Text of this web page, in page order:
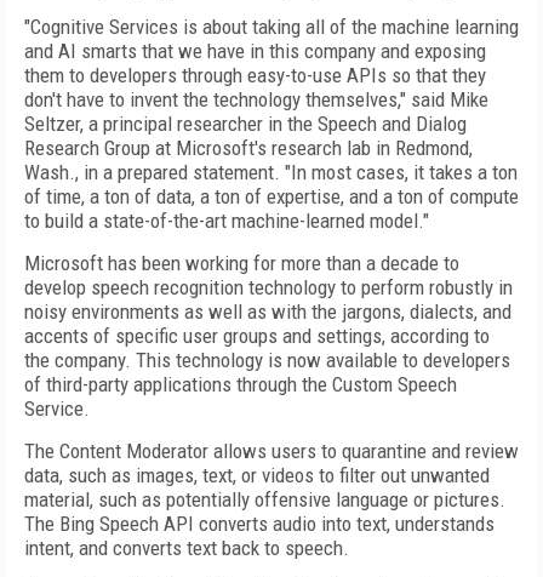
"Cognitive Services is about taking all of the machine learning
and AI smarts that we have in this company and exposing
them to developers through easy-to-use APIs so that they
don't have to invent the technology themselves," said Mike
Seltzer, a principal researcher in the Speech and Dialog
Research Group at Microsoft's research lab in Redmond,
Wash., in a prepared statement. "In most cases, it takes a ton
of time, a ton of data, a ton of expertise, and a ton of compute
to build a state-of-the-art machine-learned model."
Microsoft has been working for more than a decade to
develop speech recognition technology to perform robustly in
noisy environments as well as with the jargons, dialects, and
accents of specific user groups and settings, according to
the company. This technology is now available to developers
of third-party applications through the Custom Speech
Service.
The Content Moderator allows users to quarantine and review
data, such as images, text, or videos to filter out unwanted
material, such as potentially offensive language or pictures.
The Bing Speech API converts audio into text, understands
intent, and converts text back to speech.